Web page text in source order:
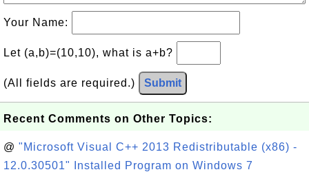
Your Name:
Let (a,b)=(10,10), what is a+b?
(All fields are required.) Submit
Recent Comments on Other Topics:
@ "Microsoft Visual C++ 2013 Redistributable (x86) -
12.0.30501" Installed Program on Windows 7